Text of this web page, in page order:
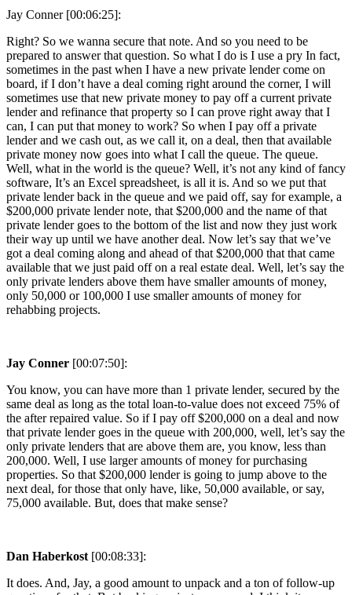
Jay Conner [00:06:25]:
Right? So we wanna secure that note. And so you need to be
prepared to answer that question. So what I do is I use a pry In fact,
sometimes in the past when I have a new private lender come on
board, if I don’t have a deal coming right around the corner, I will
sometimes use that new private money to pay off a current private
lender and refinance that property so I can prove right away that I
can, I can put that money to work? So when I pay off a private
lender and we cash out, as we call it, on a deal, then that available
private money now goes into what I call the queue. The queue.
Well, what in the world is the queue? Well, it’s not any kind of fancy
software, It’s an Excel spreadsheet, is all it is. And so we put that
private lender back in the queue and we paid off, say for example, a
$200,000 private lender note, that $200,000 and the name of that
private lender goes to the bottom of the list and now they just work
their way up until we have another deal. Now let’s say that we’ve
got a deal coming along and ahead of that $200,000 that that came
available that we just paid off on a real estate deal. Well, let’s say the
only private lenders above them have smaller amounts of money,
only 50,000 or 100,000 I use smaller amounts of money for
rehabbing projects.
Jay Conner [00:07:50]:
You know, you can have more than 1 private lender, secured by the
same deal as long as the total loan-to-value does not exceed 75% of
the after repaired value. So if I pay off $200,000 on a deal and now
that private lender goes in the queue with 200,000, well, let’s say the
only private lenders that are above them are, you know, less than
200,000. Well, I use larger amounts of money for purchasing
properties. So that $200,000 lender is going to jump above to the
next deal, for those that only have, like, 50,000 available, or say,
75,000 available. But, does that make sense?
Dan Haberkost [00:08:33]:
It does. And, Jay, a good amount to unpack and a ton of follow-up